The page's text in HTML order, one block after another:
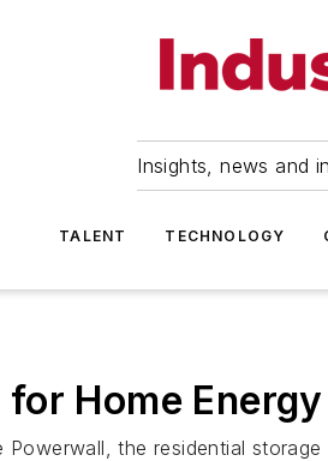
Insights, news and
TALENT TECHNOLOGY
Home
Powerwall, the residential